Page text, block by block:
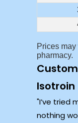
Prices
pharmacy.
Isotroin
I’ve tried
nothing